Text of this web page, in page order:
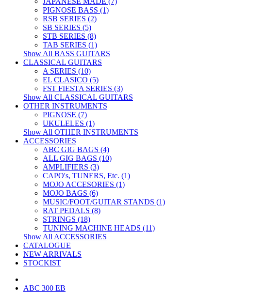
PIGNOSE BASS (1)
RSB SERIES (2)
SB SERIES (5)
STB SERIES (8)
TAB SERIES (1)
Show All BASS GUITARS
CLASSICAL GUITARS
A SERIES (10)
EL CLASICO (5)
FST FIESTA SERIES (3)
Show All CLASSICAL GUITARS
OTHER INSTRUMENTS
PIGNOSE (7)
UKULELES (1)
Show All OTHER INSTRUMENTS
ACCESSORIES
ABC GIG BAGS (4)
ALL GIG BAGS (10)
AMPLIFIERS (3)
CAPO's, TUNERS, Etc. (1)
MOJO ACCESORIES (1)
MOJO BAGS (6)
MUSIC/FOOT/GUITAR STANDS (1)
RAT PEDALS (8)
STRINGS (18)
TUNING MACHINE HEADS (11)
Show All ACCESSORIES
CATALOGUE
NEW ARRIVALS
STOCKIST
ABC 300 EB